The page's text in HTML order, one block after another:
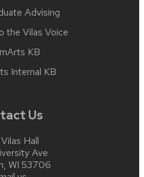
Advising
the Vilas Voice
KB
Internal KB
Us
Vilas Hall
Ave
WI 53706